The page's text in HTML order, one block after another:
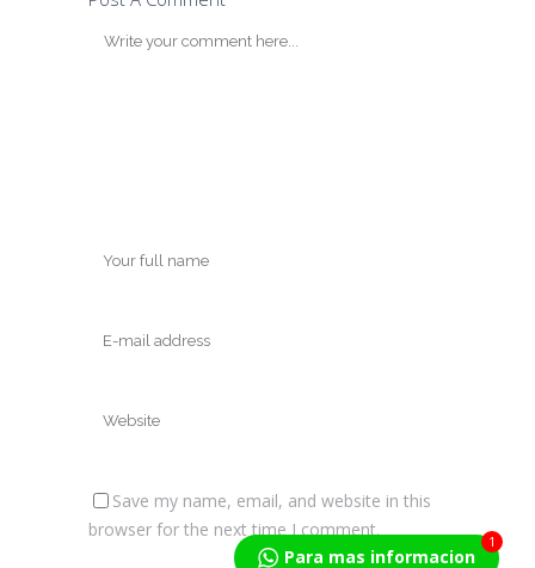
Save my name, email, and website in this
browser for the next time I comment.
Para mas informacion
1